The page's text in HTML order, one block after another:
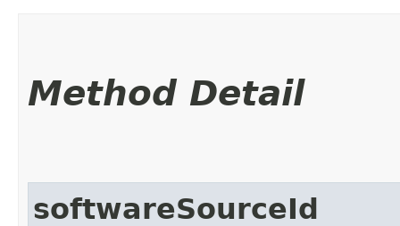
Method Detail
softwareSourceId